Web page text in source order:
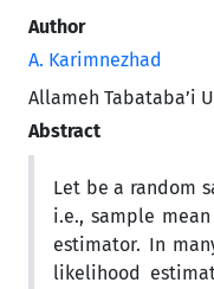
Author
A. Karimnezhad
Allameh Tabataba’i
Abstract
Let be a random
i.e., sample
estimator. In
likelihood